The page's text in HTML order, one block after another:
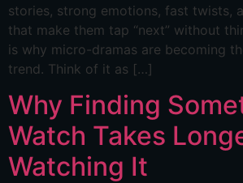
stories, strong emotions, fast twists,
that make them tap “next” without
is why micro-dramas are becoming
trend. Think of it as […]
Why Finding
Watch Takes
Watching It